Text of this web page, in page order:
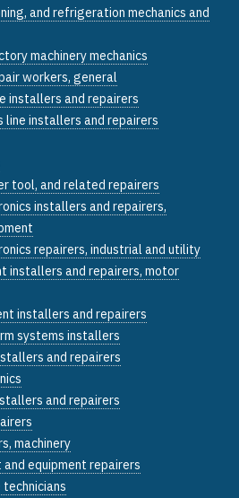
and refrigeration mechanics and
machinery mechanics
workers, general
installers and repairers
line installers and repairers
tool, and related repairers
installers and repairers,
repairers, industrial and utility
installers and repairers, motor
installers and repairers
systems installers
and repairers
and repairers
machinery
equipment repairers